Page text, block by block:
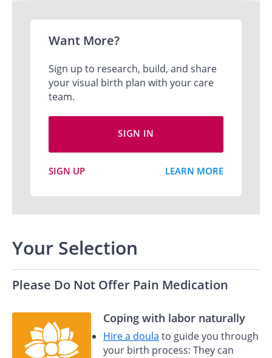
inside yourself.
Want More?
Sign up to research, build, and share
your visual birth plan with your care
team.
SIGN IN
SIGN UP LEARN MORE
Your Selection
Please Do Not Offer Pain Medication
Coping with labor naturally
Hire a doula to guide you through
your birth process: They can